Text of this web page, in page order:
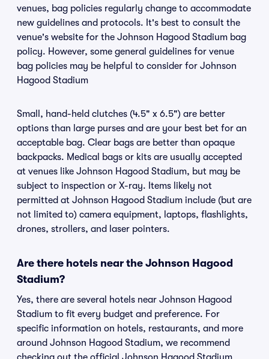
venues, bag policies regularly change to accommodate
new guidelines and protocols. It's best to consult the
venue's website for the Johnson Hagood Stadium bag
policy. However, some general guidelines for venue
bag policies may be helpful to consider for Johnson
Hagood Stadium
Small, hand-held clutches (4.5" x 6.5") are better
options than large purses and are your best bet for an
acceptable bag. Clear bags are better than opaque
backpacks. Medical bags or kits are usually accepted
at venues like Johnson Hagood Stadium, but may be
subject to inspection or X-ray. Items likely not
permitted at Johnson Hagood Stadium include (but are
not limited to) camera equipment, laptops, flashlights,
drones, strollers, and laser pointers.
Are there hotels near the Johnson Hagood
Stadium?
Yes, there are several hotels near Johnson Hagood
Stadium to fit every budget and preference. For
specific information on hotels, restaurants, and more
around Johnson Hagood Stadium, we recommend